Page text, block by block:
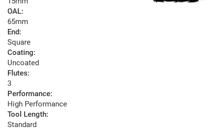
OAL:
65mm
End:
Square
Coating:
Uncoated
Flutes:
3
Performance:
High Performance
Tool Length:
Standard